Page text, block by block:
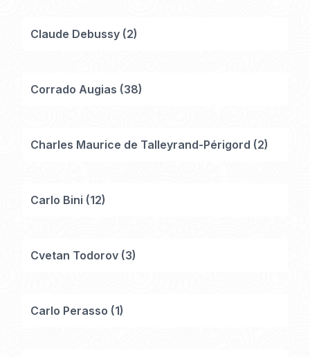
Claude Debussy (2)
Corrado Augias (38)
Charles Maurice de Talleyrand-Périgord (2)
Carlo Bini (12)
Cvetan Todorov (3)
Carlo Perasso (1)